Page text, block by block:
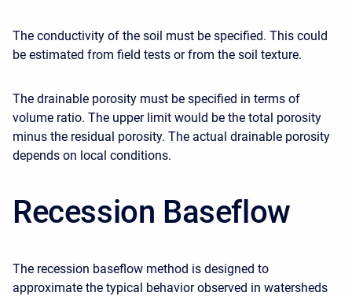
The conductivity of the soil must be specified. This could
be estimated from field tests or from the soil texture.
The drainable porosity must be specified in terms of
volume ratio. The upper limit would be the total porosity
minus the residual porosity. The actual drainable porosity
depends on local conditions.
Recession Baseflow
The recession baseflow method is designed to
approximate the typical behavior observed in watersheds